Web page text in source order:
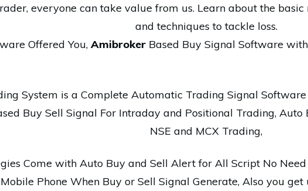
everyone can take value from us. Learn about the
and techniques to tackle loss.
Offered You, Amibroker Based Buy Signal Software
System is a Complete Automatic Trading Signal
Buy Sell Signal For Intraday and Positional Trading,
NSE and MCX Trading,
Come with Auto Buy and Sell Alert for All Script No
Phone When Buy or Sell Signal Generate, Also you